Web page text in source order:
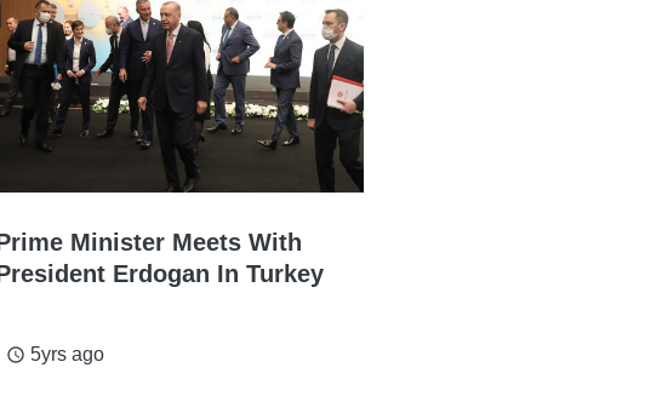
Minister Meets With
Erdogan In Turkey
access_time 5yrs ago